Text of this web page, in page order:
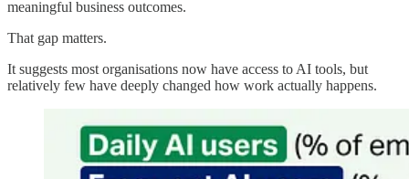
meaningful business outcomes.
That gap matters.
It suggests most organisations now have access to AI tools, but
relatively few have deeply changed how work actually happens.